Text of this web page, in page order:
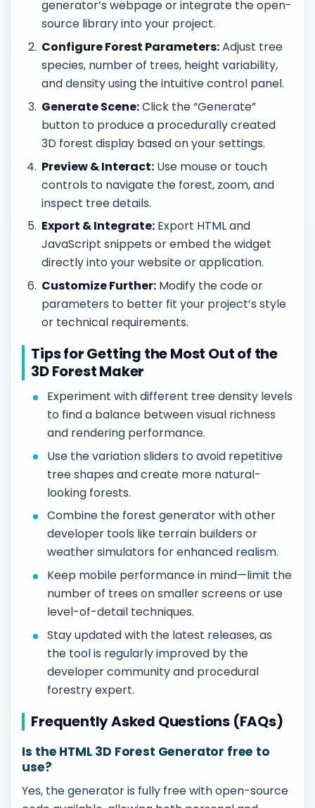
generator’s webpage or integrate the open-
source library into your project.
Configure Forest Parameters:Adjust tree
species, number of trees, height variability,
and density using the intuitive control panel.
Generate Scene:Click the “Generate”
button to produce a procedurally created
3D forest display based on your settings.
Preview & Interact: Use mouse or touch
controls to navigate the forest, zoom, and
inspect tree details.
Export & Integrate: Export HTML and
JavaScript snippets or embed the widget
directly into your website or application.
Customize Further: Modify the code or
parameters to better fit your project’s style
or technical requirements.
Tips for Getting the Most Out of the
3D Forest Maker
Experiment with different tree density levels
to find a balance between visual richness
and rendering performance.
Use the variation sliders to avoid repetitive
tree shapes and create more natural-
looking forests.
Combine the forest generator with other
developer tools like terrain builders or
weather simulators for enhanced realism.
Keep mobile performance in mind—limit the
number of trees on smaller screens or use
level-of-detail techniques.
Stay updated with the latest releases, as
the tool is regularly improved by the
developer community and procedural
forestry expert.
Frequently Asked Questions (FAQs)
Is the HTML 3D Forest Generator free to
use?
Yes, the generator is fully free with open-source